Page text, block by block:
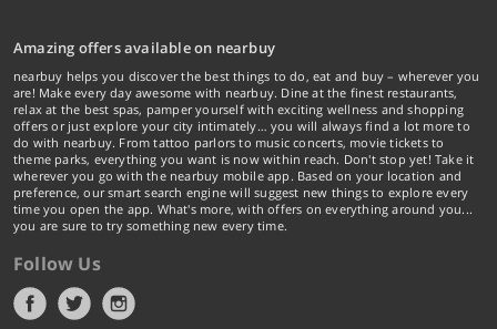
Amazing offers available on nearbuy
nearbuy helps you discover the best things to do, eat and buy – wherever you
are! Make every day awesome with nearbuy. Dine at the finest restaurants,
relax at the best spas, pamper yourself with exciting wellness and shopping
offers or just explore your city intimately… you will always find a lot more to
do with nearbuy. From tattoo parlors to music concerts, movie tickets to
theme parks, everything you want is now within reach. Don't stop yet! Take it
wherever you go with the nearbuy mobile app. Based on your location and
preference, our smart search engine will suggest new things to explore every
time you open the app. What's more, with offers on everything around you...
you are sure to try something new every time.
Follow Us